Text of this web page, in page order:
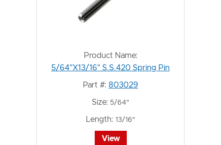
Product Name:
5/64"X13/16" S.S.420 Spring Pin
Part #: 803029
Size: 5/64"
Length: 13/16"
View